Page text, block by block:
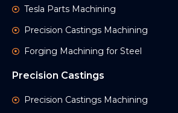
Tesla Parts Machining
Precision Castings Machining
Forging Machining for Steel
Precision Castings
Precision Castings Machining